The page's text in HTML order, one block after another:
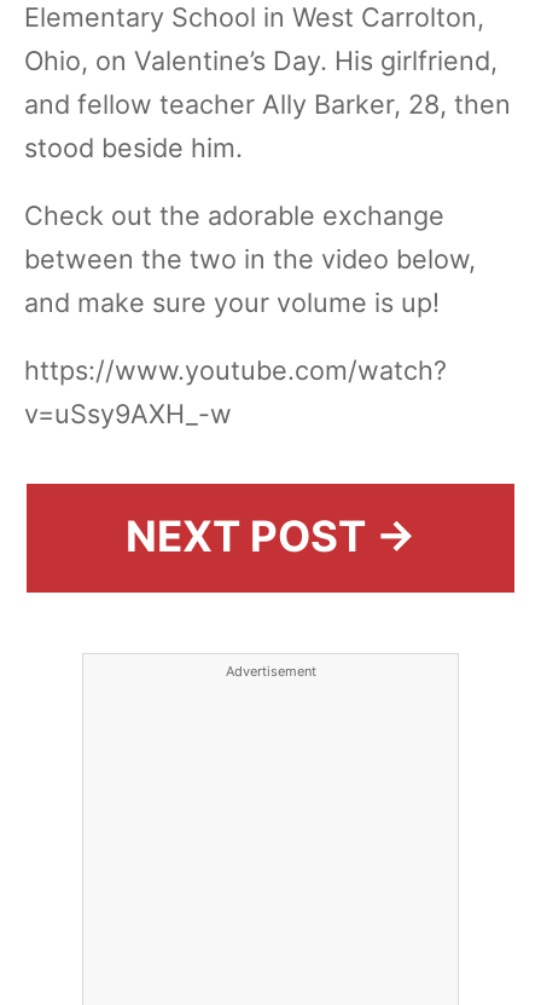
Elementary School in West Carrolton,
Ohio, on Valentine’s Day. His girlfriend,
and fellow teacher Ally Barker, 28, then
stood beside him.
Check out the adorable exchange
between the two in the video below,
and make sure your volume is up!
https://www.youtube.com/watch?
v=uSsy9AXH_-w
NEXT POST →
Advertisement